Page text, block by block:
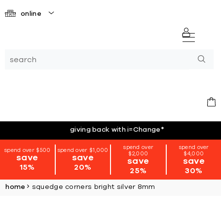
online
giving back with i=Change*
spend over $500
save
15%
spend over $1,000
save
20%
spend over
$2,000
save
25%
spend over
$4,000
save
30%
home squedge corners bright silver 8mm